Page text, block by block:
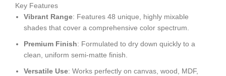
Key Features
Vibrant Range: Features 48 unique, highly mixable
shades that cover a comprehensive color spectrum.
Premium Finish: Formulated to dry down quickly to a
clean, uniform semi-matte finish.
Versatile Use: Works perfectly on canvas, wood, MDF,